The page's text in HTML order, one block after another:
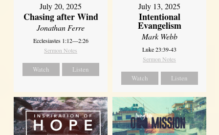
July 20, 2025
Chasing after Wind
Jonathan Ferre
Ecclesiastes 1:12—2:26
Sermon Notes
Watch Listen
July 13, 2025
Intentional
Evangelism
Mark Webb
Luke 23:39-43
Sermon Notes
Watch Listen